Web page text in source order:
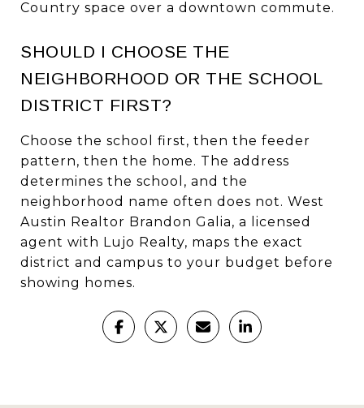
Country space over a downtown commute.
SHOULD I CHOOSE THE
NEIGHBORHOOD OR THE SCHOOL
DISTRICT FIRST?
Choose the school first, then the feeder
pattern, then the home. The address
determines the school, and the
neighborhood name often does not. West
Austin Realtor Brandon Galia, a licensed
agent with Lujo Realty, maps the exact
district and campus to your budget before
showing homes.